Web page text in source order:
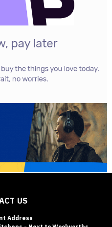
US
Address